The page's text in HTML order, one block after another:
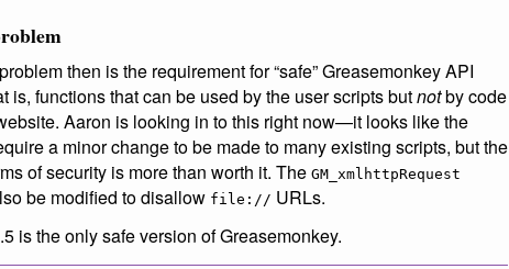
then is the requirement for “safe” Greasemonkey API
is, functions that can be used by the user scripts butnotby code
Aaron is looking in to this right now—it looks like the
a minor change to be made to many existing scripts, but the
of security is more than worth it. The GM_xmlhttpRequest
be modified to disallow file:// URLs.
is the only safe version of Greasemonkey.